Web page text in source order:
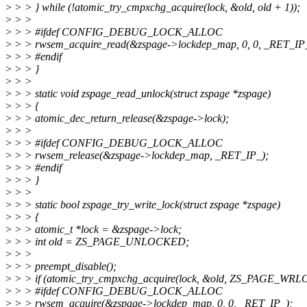
> > > } while (!atomic_try_cmpxchg_acquire(lock, &old, old + 1));
> > >
> > > #ifdef CONFIG_DEBUG_LOCK_ALLOC
> > > rwsem_acquire_read(&zspage->lockdep_map, 0, 0,
> > > #endif
> > > }
> > >
> > > static void zspage_read_unlock(struct zspage *zspage)
> > > {
> > > atomic_dec_return_release(&zspage->lock);
> > >
> > > #ifdef CONFIG_DEBUG_LOCK_ALLOC
> > > rwsem_release(&zspage->lockdep_map, _RET_IP_);
> > > #endif
> > > }
> > >
> > > static bool zspage_try_write_lock(struct zspage *zspage)
> > > {
> > > atomic_t *lock = &zspage->lock;
> > > int old = ZS_PAGE_UNLOCKED;
> > >
> > > preempt_disable();
> > > if (atomic_try_cmpxchg_acquire(lock, &old,
> > > #ifdef CONFIG_DEBUG_LOCK_ALLOC
> > > rwsem_acquire(&zspage->lockdep_map, 0, 0, _RET_IP_);